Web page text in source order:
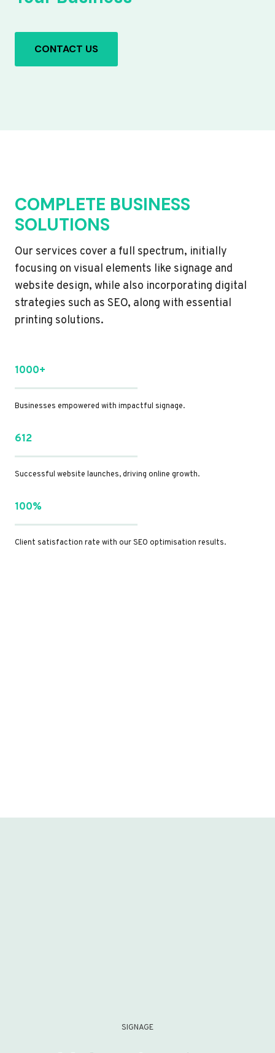
CONTACT US
COMPLETE BUSINESS
SOLUTIONS
Our services cover a full spectrum, initially
focusing on visual elements like signage and
website design, while also incorporating digital
strategies such as SEO, along with essential
printing solutions.
1000+
Businesses empowered with impactful signage.
612
Successful website launches, driving online growth.
100%
Client satisfaction rate with our SEO optimisation results.
SIGNAGE